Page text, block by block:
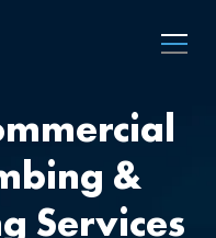
&
Services